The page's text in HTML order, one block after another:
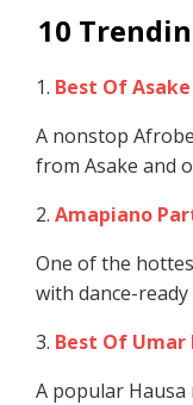
10
1. Best Of Asake
A nonstop
from Asake and
2.Amapiano
One of the
with dance-
3. Best Of Umar
A popular Hausa